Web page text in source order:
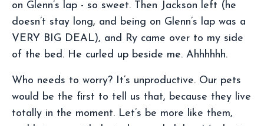
on Glenn’s lap - so sweet. Then Jackson left (he
doesn’t stay long, and being on Glenn’s lap was a
VERY BIG DEAL), and Ry came over to my side
of the bed. He curled up beside me. Ahhhhhh.
Who needs to worry? It’s unproductive. Our pets
would be the first to tell us that, because they live
totally in the moment. Let’s be more like them,